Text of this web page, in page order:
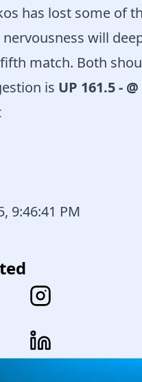
has lost some of
will
match. Both
is UP 161.5 -
9:46:41 PM